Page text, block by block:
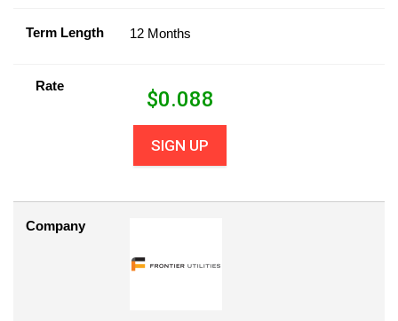
Term Length 12 Months
Rate
$0.088
SIGN UP
Company